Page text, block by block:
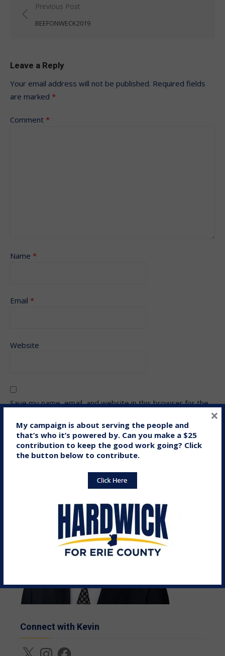
Post
navigation
Previous Post
BEEFONWECK2019
Leave a Reply
Your email address will not be published. Required fields
are marked *
Comment *
Name *
Email *
Website
Save my name, email, and website in this browser for the
Connect with Kevin
X InstagramFacebook
My campaign is about serving the people and
that’s who it’s powered by. Can you make a $25
contribution to keep the good work going? Click
the button below to contribute.
×